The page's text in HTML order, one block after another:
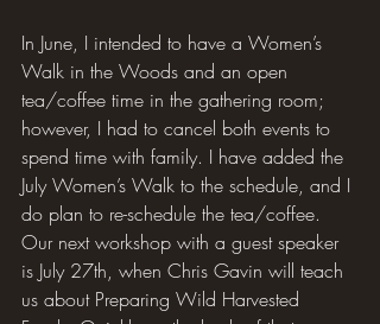
In June, I intended to have a Women’s
Walk in the Woods and an open
tea/coffee time in the gathering room;
however, I had to cancel both events to
spend time with family. I have added the
July Women’s Walk to the schedule, and I
do plan to re-schedule the tea/coffee.
Our next workshop with a guest speaker
is July 27th, when Chris Gavin will teach
us about Preparing Wild Harvested